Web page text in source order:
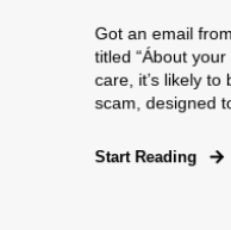
Got an email
titled “Ábout your
care, it’s likely to
scam, designed to
Start Reading